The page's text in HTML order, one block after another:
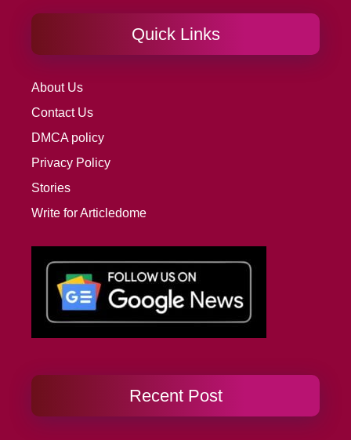
Quick Links
About Us
Contact Us
DMCA policy
Privacy Policy
Stories
Write for Articledome
Recent Post